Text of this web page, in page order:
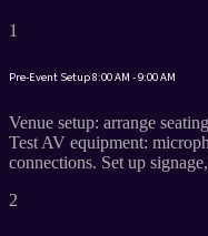
1
Pre-Event Setup8:00 AM - 9:00 AM
Venue setup: arrange
Test AV equipment:
connections. Set up
2